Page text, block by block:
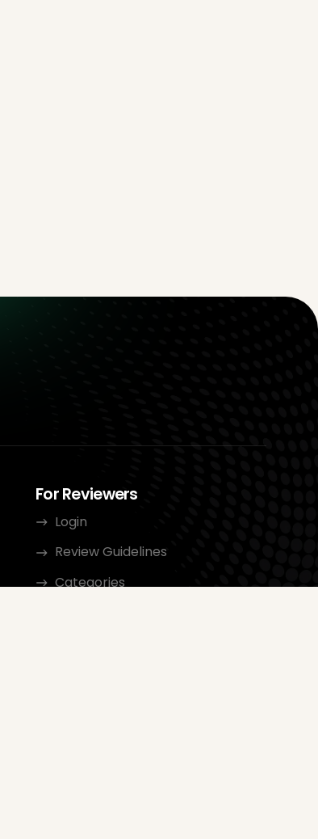
For Reviewers
Login
Review Guidelines
Categories